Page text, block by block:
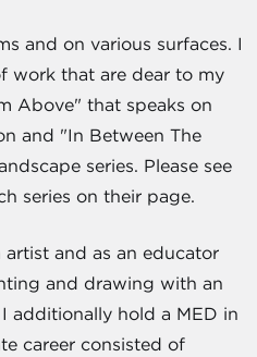
and on various surfaces. I
work that are dear to my
Above" that speaks on
and "In Between The
series. Please see
series on their page.
and as an educator
and drawing with an
additionally hold a MED in
career consisted of